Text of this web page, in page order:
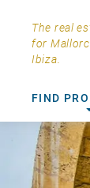
The real
for
Ibiza.
FIND